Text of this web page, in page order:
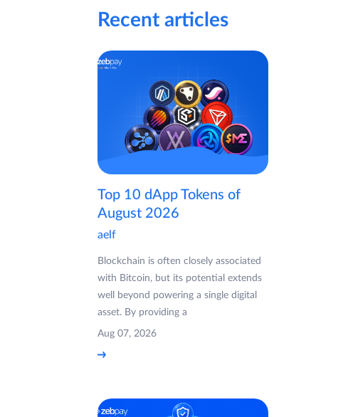
Recent articles
Top 10 dApp Tokens of
August 2026
aelf
Blockchain is often closely associated
with Bitcoin, but its potential extends
well beyond powering a single digital
asset. By providing a
Aug 07, 2026